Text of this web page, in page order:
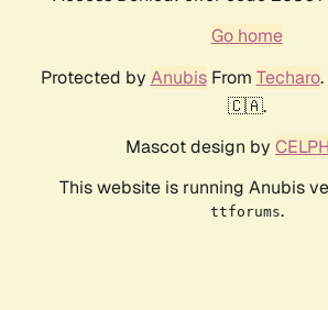
Go home
Protected by AnubisFrom Techaro
🇨🇦.
Mascot design by
This website is running Anubis
ttforums.